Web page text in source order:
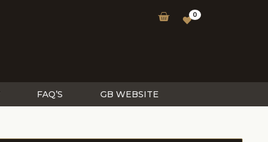
0
FAQ’S GB WEBSITE